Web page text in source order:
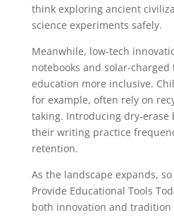
think exploring ancient
science experiments safely.
Meanwhile, low-tech
notebooks and solar-
education more inclusive.
for example, often rely on
taking. Introducing dry-erase
their writing practice
retention.
As the landscape expands,
Provide Educational Tools
both innovation and tradition